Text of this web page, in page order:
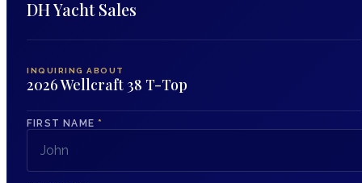
DH Yacht Sales
INQUIRING ABOUT
2026 Wellcraft 38 T-Top
FIRST NAME *